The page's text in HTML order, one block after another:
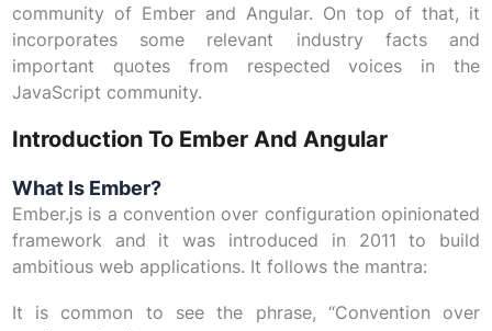
community of Ember and Angular. On top of that, it
incorporates some relevant industry facts and
important quotes from respected voices in the
JavaScript community.
Introduction To Ember And Angular
What Is Ember?
Ember.js is a convention over configuration opinionated
framework and it was introduced in 2011 to build
ambitious web applications. It follows the mantra:
It is common to see the phrase, “Convention over